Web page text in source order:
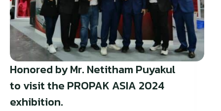
Honored by Mr. Netitham Puyakul
to visit the PROPAK ASIA 2024
exhibition.